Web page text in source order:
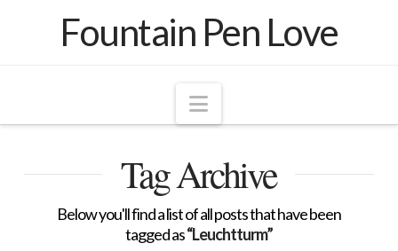
Fountain Pen Love
Navigation
Tag Archive
Below you'll find a list of all posts that have been
tagged as“Leuchtturm”